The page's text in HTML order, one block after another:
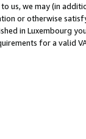
us, we may (in
or otherwise
in Luxembourg
for a valid